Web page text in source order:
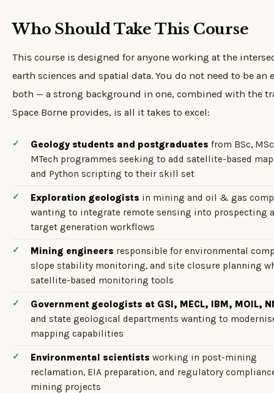
Who Should Take This Course
This course is designed for anyone working at the
earth sciences and spatial data. You do not need to be an
both — a strong background in one, combined with the
Space Borne provides, is all it takes to excel:
Geology students and postgraduates from BSc,
MTech programmes seeking to add satellite-based
and Python scripting to their skill set
Exploration geologists in mining and oil & gas
wanting to integrate remote sensing into prospecting
target generation workflows
Mining engineers responsible for environmental
slope stability monitoring, and site closure planning
satellite-based monitoring tools
Government geologists at GSI, MECL, IBM, MOIL,
and state geological departments wanting to
mapping capabilities
Environmental scientists working in post-mining
reclamation, EIA preparation, and regulatory
mining projects